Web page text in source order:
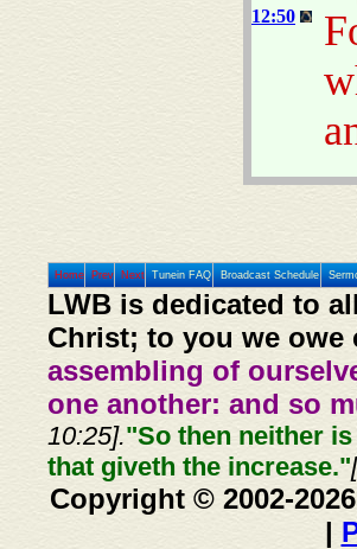
12:50
Home Prev Next Tunein FAQ Broadcast Schedule
LWB is dedicated to
Christ; to you we owe
assembling of
one another: and so
10:25]."So then neither
that giveth the increase."
Copyright © 2002-
|